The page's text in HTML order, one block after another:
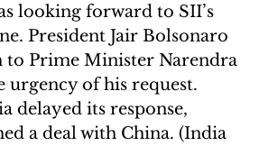
looking forward to SII’s
President Jair Bolsonaro
to Prime Minister Narendra
urgency of his request.
delayed its response,
a deal with China. (India